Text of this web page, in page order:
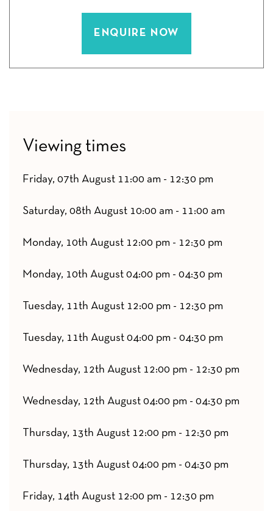
ENQUIRE NOW
Viewing times
Friday, 07th August 11:00 am - 12:30 pm
Saturday, 08th August 10:00 am - 11:00 am
Monday, 10th August 12:00 pm - 12:30 pm
Monday, 10th August 04:00 pm - 04:30 pm
Tuesday, 11th August 12:00 pm - 12:30 pm
Tuesday, 11th August 04:00 pm - 04:30 pm
Wednesday, 12th August 12:00 pm - 12:30 pm
Wednesday, 12th August 04:00 pm - 04:30 pm
Thursday, 13th August 12:00 pm - 12:30 pm
Thursday, 13th August 04:00 pm - 04:30 pm
Friday, 14th August 12:00 pm - 12:30 pm